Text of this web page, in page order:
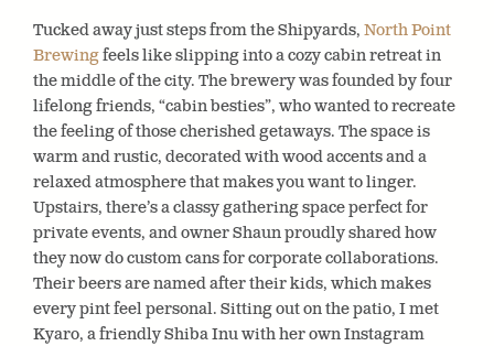
Tucked away just steps from the Shipyards, North Point
Brewingfeels like slipping into a cozy cabin retreat in
the middle of the city. The brewery was founded by four
lifelong friends, “cabin besties”, who wanted to recreate
the feeling of those cherished getaways. The space is
warm and rustic, decorated with wood accents and a
relaxed atmosphere that makes you want to linger.
Upstairs, there’s a classy gathering space perfect for
private events, and owner Shaun proudly shared how
they now do custom cans for corporate collaborations.
Their beers are named after their kids, which makes
every pint feel personal. Sitting out on the patio, I met
Kyaro, a friendly Shiba Inu with her own Instagram